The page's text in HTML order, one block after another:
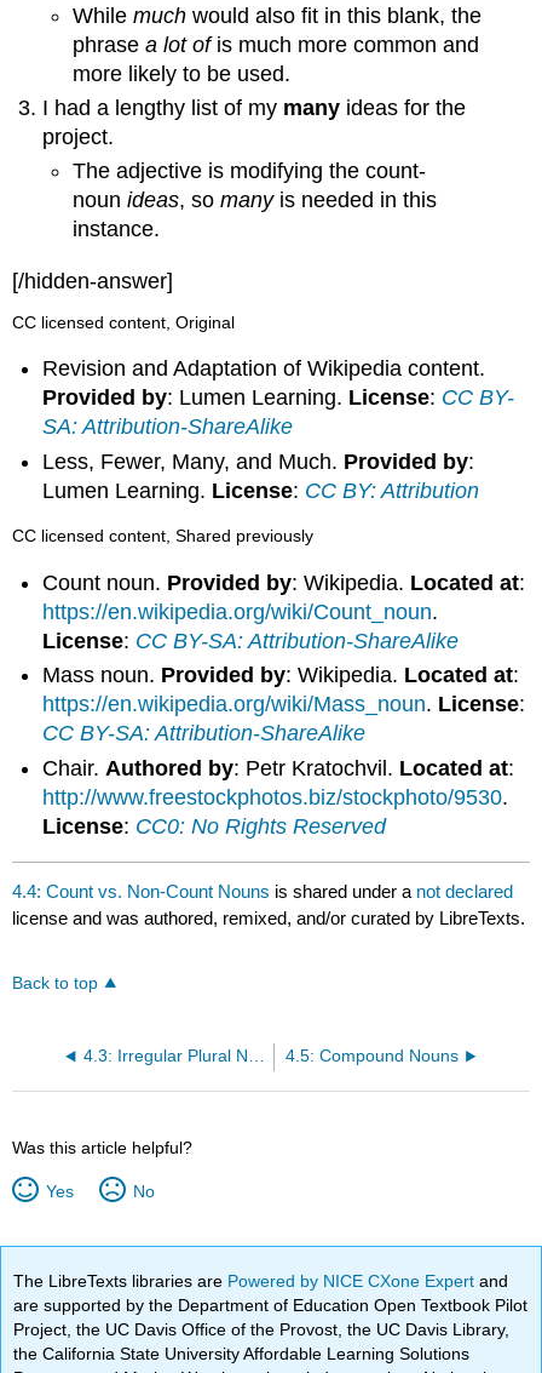
While muchwould also fit in this blank, the
phrase a lot ofis much more common and
more likely to be used.
I had a lengthy list of my many ideas for the
project.
The adjective is modifying the count-
noun ideas, so manyis needed in this
instance.
[/hidden-answer]
CC licensed content, Original
Revision and Adaptation of Wikipedia content.
Provided by: Lumen Learning. License: CC BY-
SA: Attribution-ShareAlike
Less, Fewer, Many, and Much. Provided by:
Lumen Learning. License: CC BY: Attribution
CC licensed content, Shared previously
Count noun. Provided by: Wikipedia. Located at:
https://en.wikipedia.org/wiki/Count_noun.
License: CC BY-SA: Attribution-ShareAlike
Mass noun. Provided by: Wikipedia. Located at:
https://en.wikipedia.org/wiki/Mass_noun. License:
CC BY-SA: Attribution-ShareAlike
Chair. Authored by: Petr Kratochvil. Located at:
http://www.freestockphotos.biz/stockphoto/9530.
License: CC0: No Rights Reserved
4.4: Count vs. Non-Count Nouns is shared under a not declared
license and was authored, remixed, and/or curated by LibreTexts.
Back to top
4.3: Irregular Plural Nouns 4.5: Compound Nouns
Was this article helpful?
Yes No
The LibreTexts libraries are Powered by NICE CXone Expertand
are supported by the Department of Education Open Textbook Pilot
Project, the UC Davis Office of the Provost, the UC Davis Library,
the California State University Affordable Learning Solutions